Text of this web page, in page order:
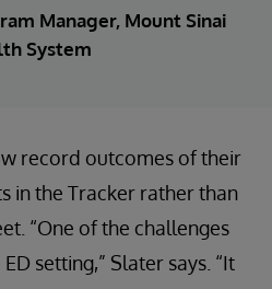
Manager, Mount Sinai
System
record outcomes of their
in the Tracker rather than
“One of the challenges
setting,” Slater says. “It